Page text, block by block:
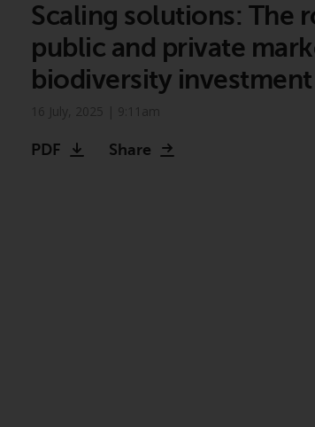
Scaling solutions: The
public and private
biodiversity investment
PDF Share